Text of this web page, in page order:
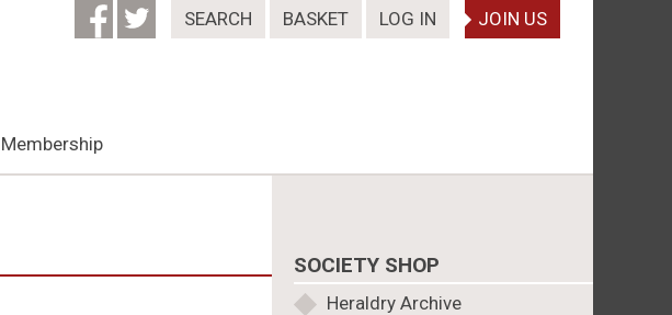
SEARCH BASKET LOG IN JOIN US
Membership
SOCIETY SHOP
Heraldry Archive